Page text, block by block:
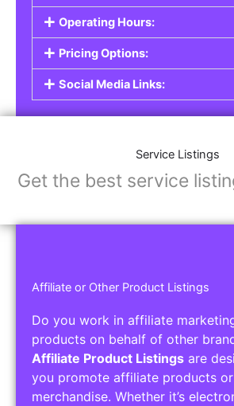
Operating Hours:
Pricing Options:
Social Media Links:
Service Listings
Get the best service
Affiliate or Other Product Listings
Do you work in affiliate
products on behalf of other
Affiliate Product Listings are
you promote affiliate products
merchandise. Whether it’s